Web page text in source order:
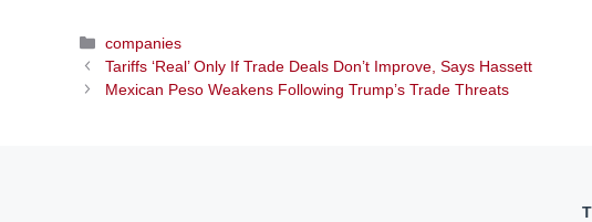
Categories
companies
Tariffs ‘Real’ Only If Trade Deals Don’t Improve, Says Hassett
Mexican Peso Weakens Following Trump’s Trade Threats